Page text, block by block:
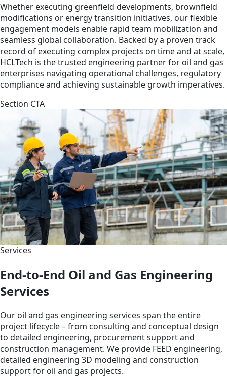
Whether executing greenfield developments, brownfield
modifications or energy transition initiatives, our flexible
engagement models enable rapid team mobilization and
seamless global collaboration. Backed by a proven track
record of executing complex projects on time and at scale,
HCLTech is the trusted engineering partner for oil and gas
enterprises navigating operational challenges, regulatory
compliance and achieving sustainable growth imperatives.
Section CTA
Services
End-to-End Oil and Gas Engineering
Services
Our oil and gas engineering services span the entire
project lifecycle – from consulting and conceptual design
to detailed engineering, procurement support and
construction management. We provide FEED engineering,
detailed engineering 3D modeling and construction
support for oil and gas projects.